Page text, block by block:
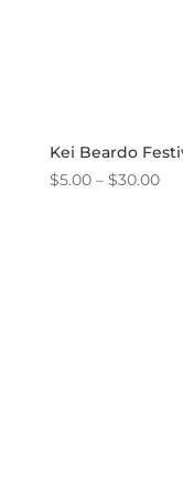
Kei Beardo
$5.00 – $30.00